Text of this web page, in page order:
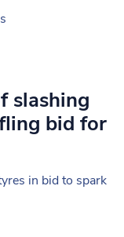
slashing
bid for
in bid to spark